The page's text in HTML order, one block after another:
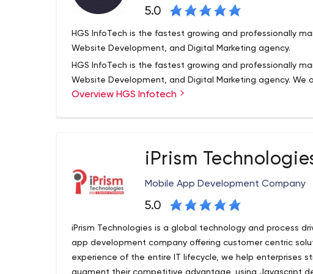
5.0
HGS InfoTech is the fastest growing and professionally
Website Development, and Digital Marketing agency.
HGS InfoTech is the fastest growing and professionally
Website Development, and Digital Marketing agency. We
eCommerce website development with built custom
possesses the best knowledge and experience in
development & Digital Marketing & SEO. We offer tailored
website development solutions at the best competitive
exceed client’s expectations consistently and enhance
Overview HGS Infotech
iPrism
Mobile App Development Company
5.0
iPrism Technologies is a global technology and process
app development company offering customer centric
experience of the entire IT lifecycle, we help enterprises
augment their competitive advantage, using Javascript